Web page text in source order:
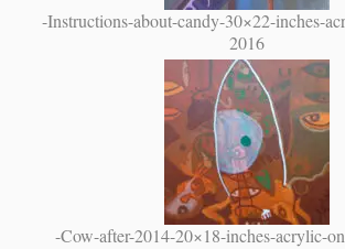
-Instructions-about-candy-30×22-inches-
2016
-Cow-after-2014-20×18-inches-acrylic-